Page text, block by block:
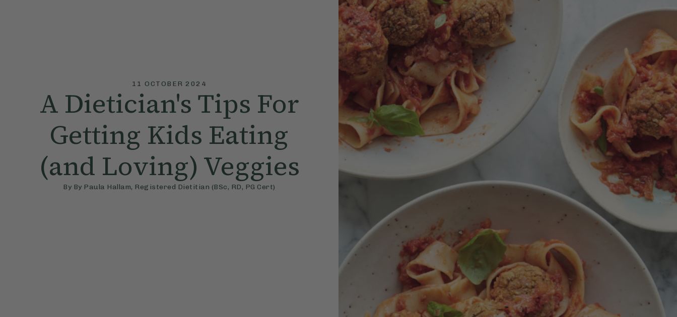
11 OCTOBER 2024
A Dietician's Tips For
Getting Kids Eating
(and Loving) Veggies
By By Paula Hallam, Registered Dietitian (BSc, RD, PG Cert)